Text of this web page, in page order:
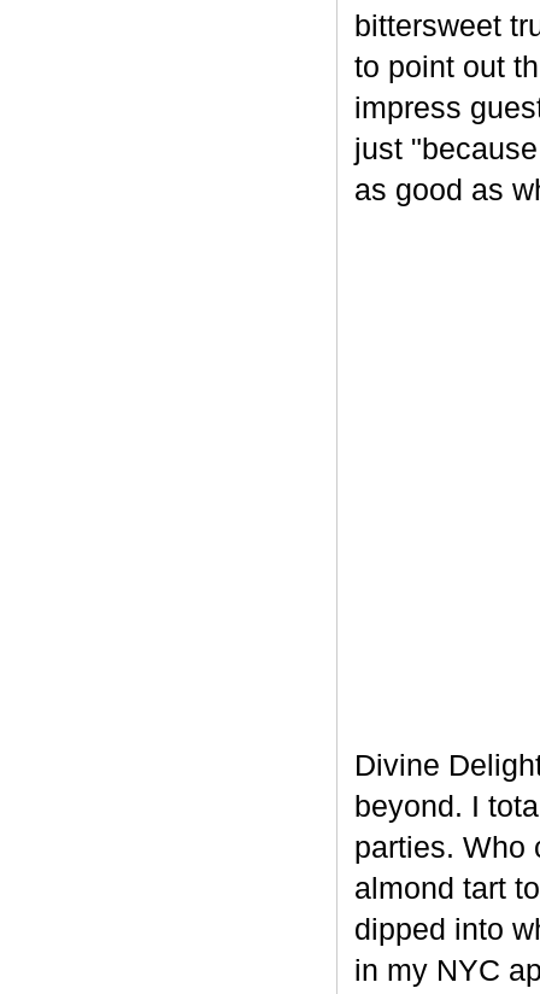
bittersweet
to point out
impress
just
as good as
Divine
beyond. I
parties. Who
almond tart
dipped into
in my NYC